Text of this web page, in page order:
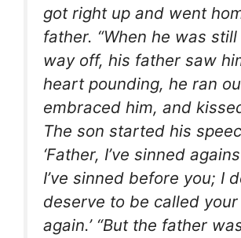
got right up and went
father. “When he was
way off, his father saw
heart pounding, he ran
embraced him, and
The son started his
‘Father, I’ve sinned
I’ve sinned before you; I
deserve to be called
again.’ “But the father